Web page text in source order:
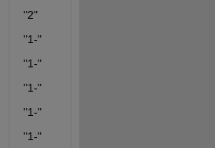
"2"
"1-"
"1-"
"1-"
"1-"
"1-"